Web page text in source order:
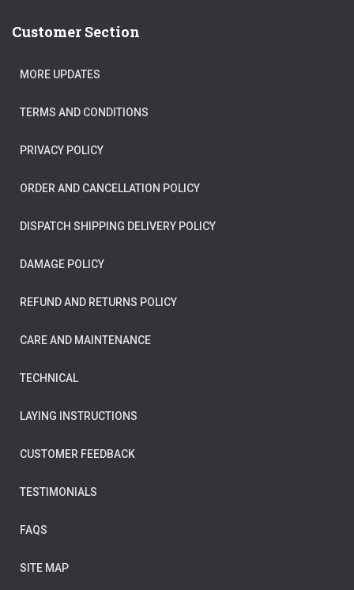
Customer Section
MORE UPDATES
TERMS AND CONDITIONS
PRIVACY POLICY
ORDER AND CANCELLATION POLICY
DISPATCH SHIPPING DELIVERY POLICY
DAMAGE POLICY
REFUND AND RETURNS POLICY
CARE AND MAINTENANCE
TECHNICAL
LAYING INSTRUCTIONS
CUSTOMER FEEDBACK
TESTIMONIALS
FAQS
SITE MAP